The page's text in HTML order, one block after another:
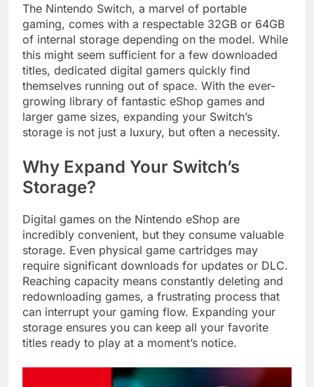
The Nintendo Switch, a marvel of portable
gaming, comes with a respectable 32GB or 64GB
of internal storage depending on the model. While
this might seem sufficient for a few downloaded
titles, dedicated digital gamers quickly find
themselves running out of space. With the ever-
growing library of fantastic eShop games and
larger game sizes, expanding your Switch’s
storage is not just a luxury, but often a necessity.
Why Expand Your Switch’s
Storage?
Digital games on the Nintendo eShop are
incredibly convenient, but they consume valuable
storage. Even physical game cartridges may
require significant downloads for updates or DLC.
Reaching capacity means constantly deleting and
redownloading games, a frustrating process that
can interrupt your gaming flow. Expanding your
storage ensures you can keep all your favorite
titles ready to play at a moment’s notice.